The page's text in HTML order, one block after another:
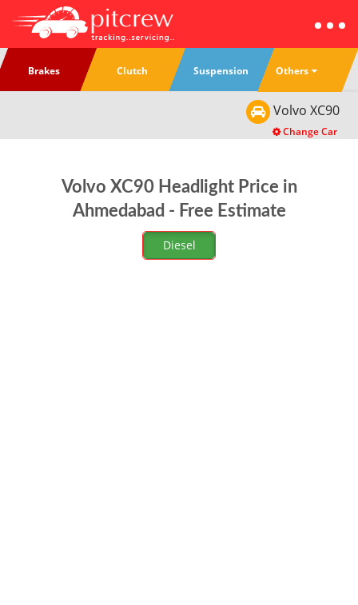
Brakes Clutch Suspension Others
Volvo XC90
Change Car
Volvo XC90 Headlight Price in
Ahmedabad - Free Estimate
Diesel